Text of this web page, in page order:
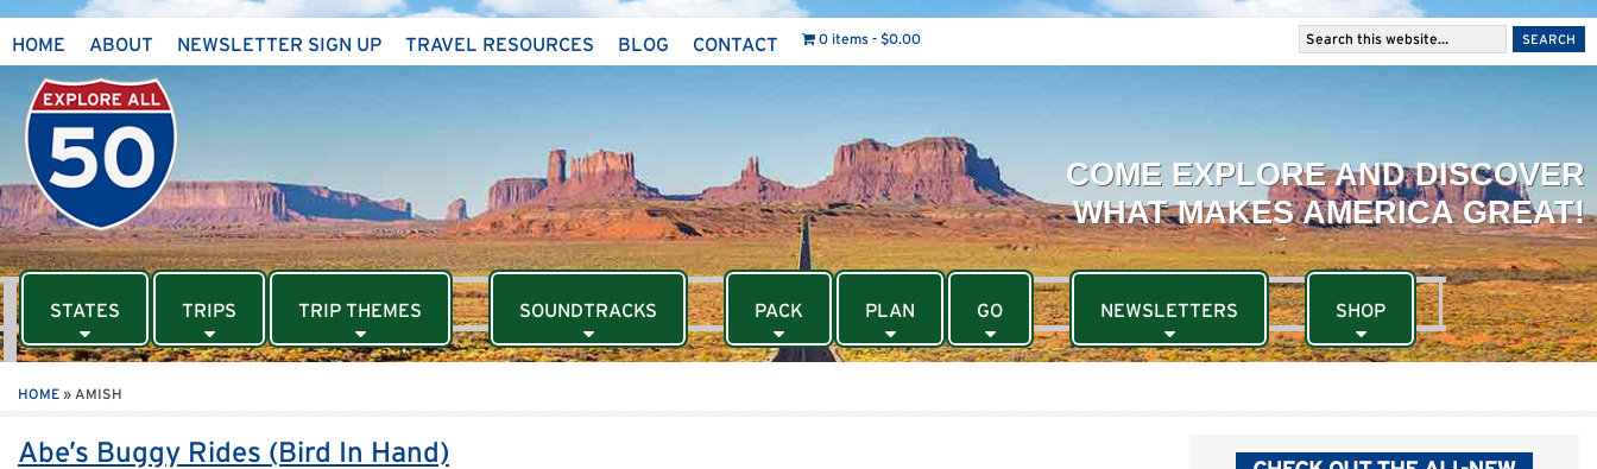
HOME ABOUT NEWSLETTER SIGN UP TRAVEL RESOURCES BLOG CONTACT 0 items $0.00
STATES TRIPS TRIP THEMES SOUNDTRACKS PACK PLAN GO NEWSLETTERS SHOP
HOME » AMISH
Abe’s Buggy Rides (Bird In Hand)